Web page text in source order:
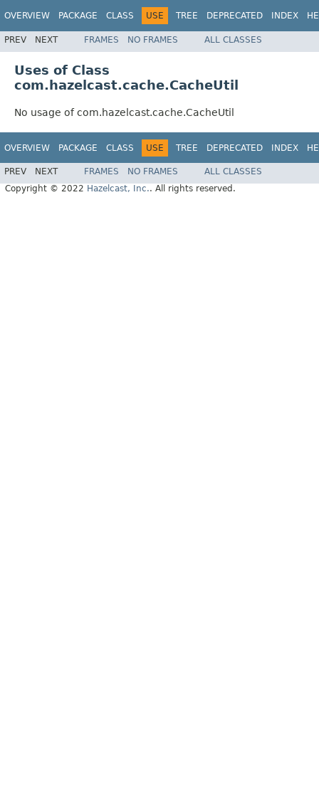
OVERVIEW PACKAGE CLASS USE TREE DEPRECATED INDEX
PREV NEXT FRAMES NO FRAMES ALL CLASSES
Uses of Class
com.hazelcast.cache.CacheUtil
No usage of com.hazelcast.cache.CacheUtil
OVERVIEW PACKAGE CLASS USE TREE DEPRECATED INDEX
PREV NEXT FRAMES NO FRAMES
ALL CLASSES
Copyright © 2022 Hazelcast, Inc.. All rights reserved.